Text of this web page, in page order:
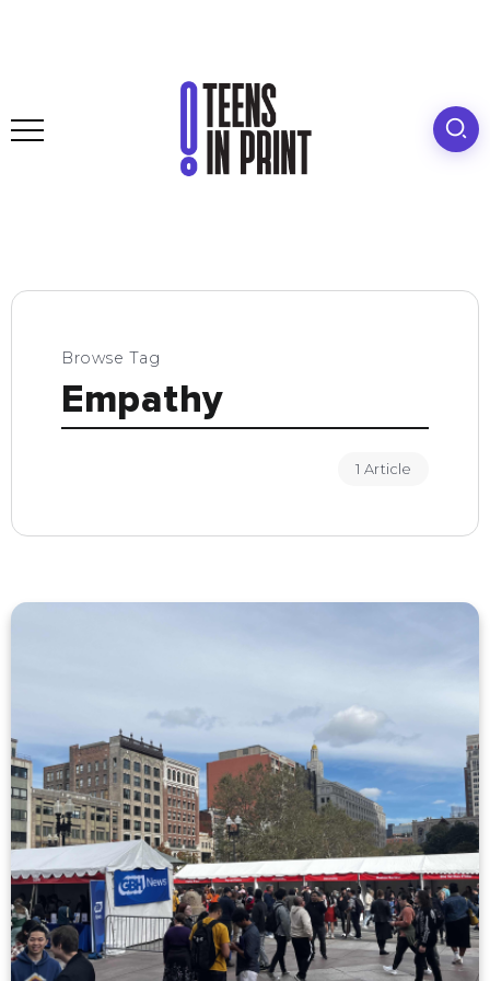
Browse Tag
Empathy
1 Article